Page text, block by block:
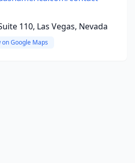
110, Las Vegas, Nevada
on Google Maps